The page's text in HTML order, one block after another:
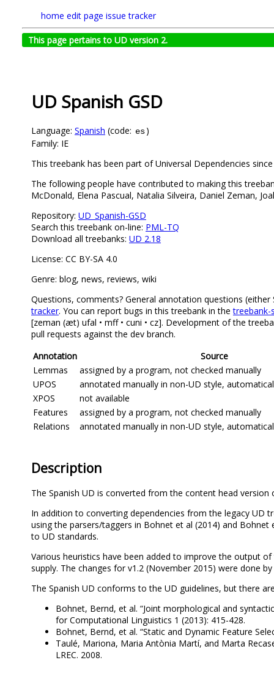
home edit page issue tracker
This page pertains to UD version 2.
UD Spanish GSD
Language: Spanish (code: es)
Family: IE
This treebank has been part of Universal Dependencies
The following people have contributed to making this
McDonald, Elena Pascual, Natalia Silveira, Daniel Zeman,
Repository: UD_Spanish-GSD
Search this treebank on-line: PML-TQ
Download all treebanks: UD 2.18
License: CC BY-SA 4.0
Genre: blog, news, reviews, wiki
Questions, comments? General annotation questions
tracker. You can report bugs in this treebank in thetreebank-
[zeman (æt) ufal • mff • cuni • cz]. Development of the
pull requests against the dev branch.
Annotation
Source
Lemmas
assigned by a program, not checked manually
UPOS
annotated manually in non-UD style,
XPOS
not available
Features
assigned by a program, not checked manually
Relations
annotated manually in non-UD style,
Description
The Spanish UD is converted from the content head
In addition to converting dependencies from the legacy UD
using the parsers/taggers in Bohnet et al (2014) and
to UD standards.
Various heuristics have been added to improve the output
supply. The changes for v1.2 (November 2015) were done
The Spanish UD conforms to the UD guidelines, but there
Bohnet, Bernd, et al. “Joint morphological and
for Computational Linguistics 1 (2013): 415-428.
Bohnet, Bernd, et al. “Static and Dynamic Feature
Taulé, Mariona, Maria Antònia Martí, and Marta
LREC. 2008.